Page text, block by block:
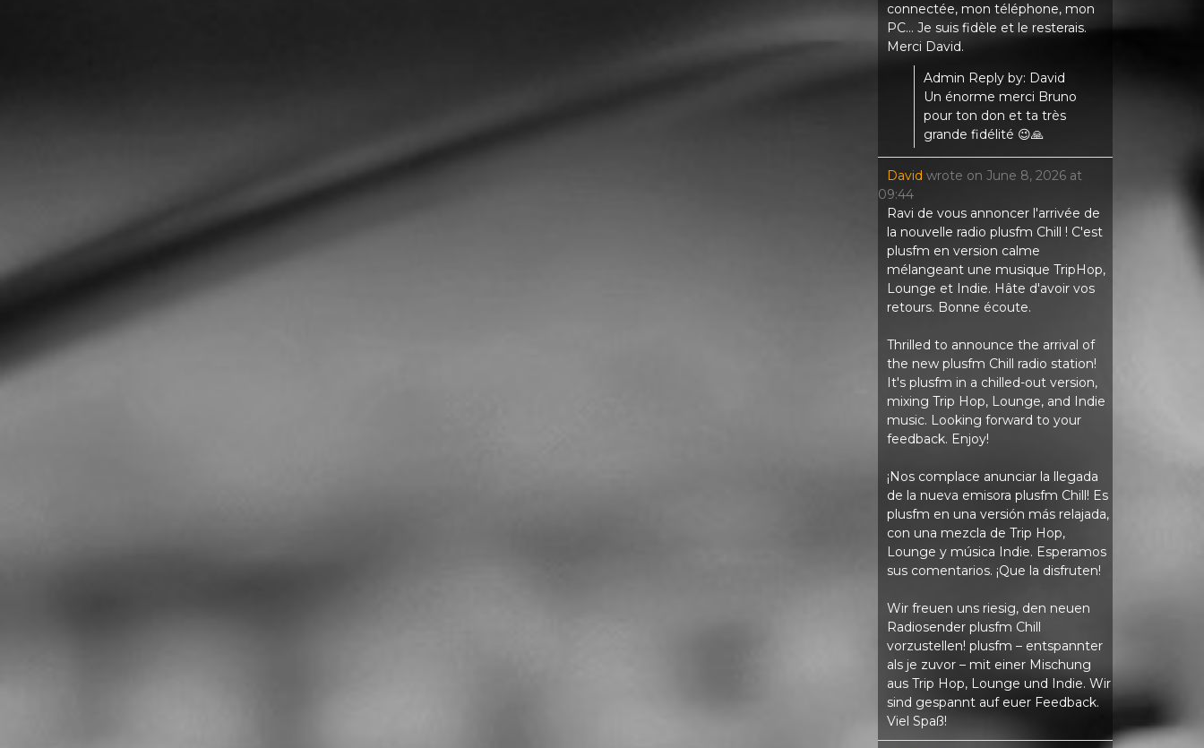
connectée, mon téléphone, mon
PC... Je suis fidèle et le resterais.
Merci David.
Admin Reply by: David
Un énorme merci Bruno
pour ton don et ta très
grande fidélité 😉🙏
David wrote on June 8, 2026 at
09:44
Ravi de vous annoncer l'arrivée de
la nouvelle radio plusfm Chill ! C'est
plusfm en version calme
mélangeant une musique TripHop,
Lounge et Indie. Hâte d'avoir vos
retours. Bonne écoute.
Thrilled to announce the arrival of
the new plusfm Chill radio station!
It's plusfm in a chilled-out version,
mixing Trip Hop, Lounge, and Indie
music. Looking forward to your
feedback. Enjoy!
¡Nos complace anunciar la llegada
de la nueva emisora ​​plusfm Chill! Es
plusfm en una versión más relajada,
con una mezcla de Trip Hop,
Lounge y música Indie. Esperamos
sus comentarios. ¡Que la disfruten!
Wir freuen uns riesig, den neuen
Radiosender plusfm Chill
vorzustellen! plusfm – entspannter
als je zuvor – mit einer Mischung
aus Trip Hop, Lounge und Indie. Wir
sind gespannt auf euer Feedback.
Viel Spaß!